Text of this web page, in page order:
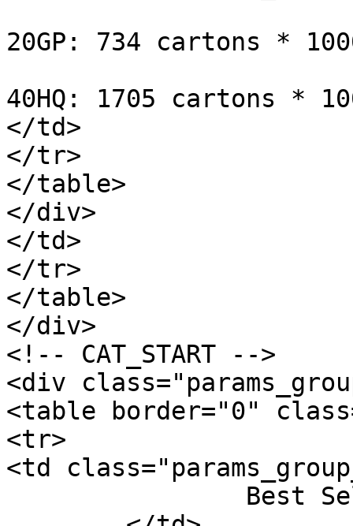
20GP: 734 cartons *
40HQ: 1705 cartons *
</td>
</tr>
</table>
</div>
</td>
</tr>
</table>
</div>
<!-- CAT_START -->
<div
<table border="0"
<tr>
<td